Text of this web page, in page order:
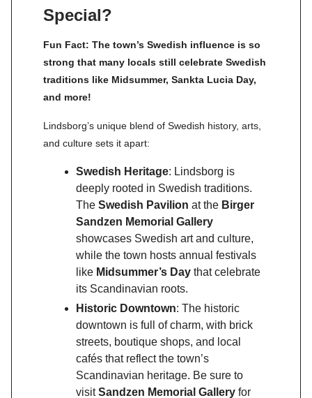
Special?
Fun Fact: The town’s Swedish influence is so
strong that many locals still celebrate Swedish
traditions like Midsummer, Sankta Lucia Day,
and more!
Lindsborg’s unique blend of Swedish history, arts,
and culture sets it apart:
Swedish Heritage: Lindsborg is
deeply rooted in Swedish traditions.
The Swedish Pavilion at the Birger
Sandzen Memorial Gallery
showcases Swedish art and culture,
while the town hosts annual festivals
like Midsummer’s Day that celebrate
its Scandinavian roots.
Historic Downtown: The historic
downtown is full of charm, with brick
streets, boutique shops, and local
cafés that reflect the town’s
Scandinavian heritage. Be sure to
visitSandzen Memorial Gallery for